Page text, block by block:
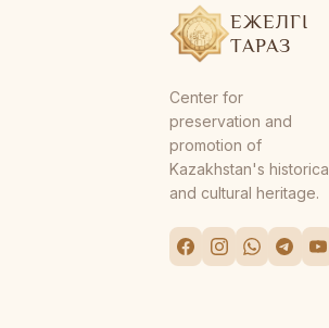
ЕЖЕЛГІ
ТАРАЗ
Center for
preservation and
promotion of
Kazakhstan's historical
and cultural heritage.